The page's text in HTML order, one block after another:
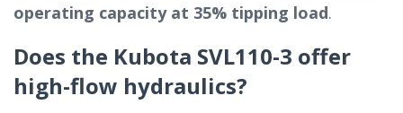
operating capacity at 35% tipping load.
Does the Kubota SVL110-3 offer
high-flow hydraulics?